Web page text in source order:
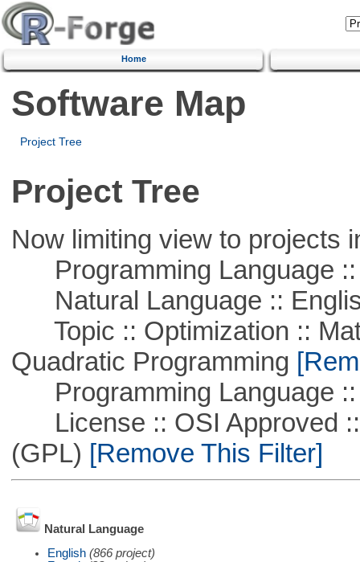
Home
Software Map
Project Tree
Project Tree
Now limiting view to projects
Programming Language ::
Natural Language ::
Topic :: Optimization ::
Quadratic Programming
Programming Language ::
License :: OSI Approved ::
(GPL) [Remove This Filter]
Natural Language
English (866 project)